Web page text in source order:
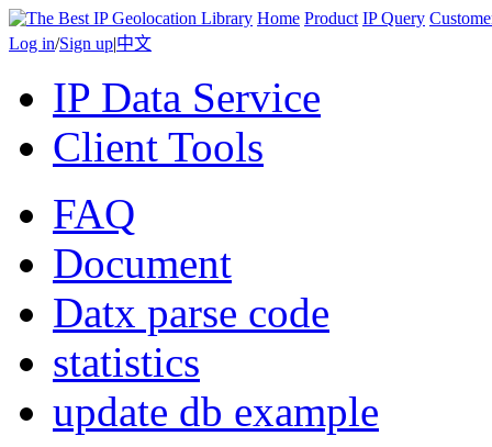
Home Product IP Query
Log in/Sign up|中文
IP Data Service
Client Tools
FAQ
Document
Datx parse code
statistics
update db example